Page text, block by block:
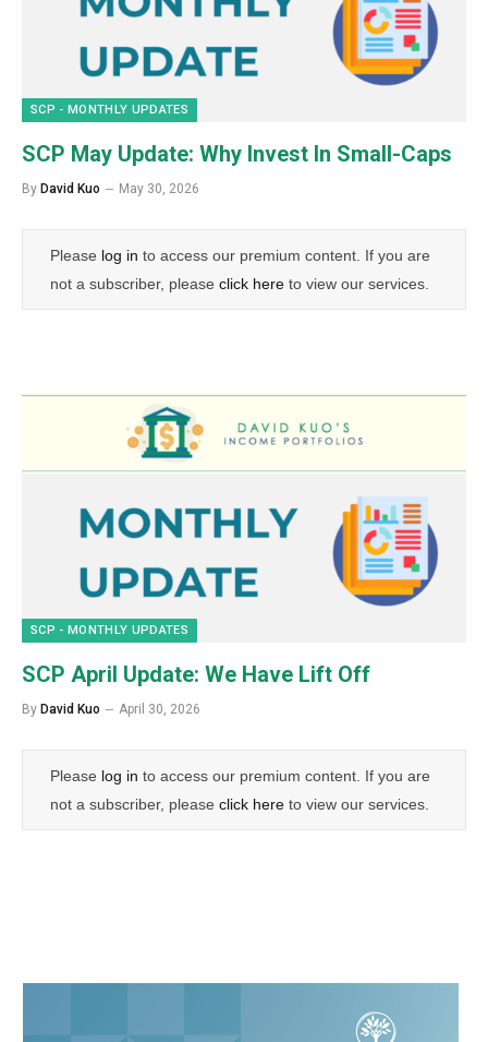
SCP - MONTHLY UPDATES
SCP May Update: Why Invest In Small-Caps
By David Kuo May 30, 2026
Please log in to access our premium content. If you are
not a subscriber, please click here to view our services.
SCP - MONTHLY UPDATES
SCP April Update: We Have Lift Off
By David Kuo April 30, 2026
Please log in to access our premium content. If you are
not a subscriber, please click here to view our services.